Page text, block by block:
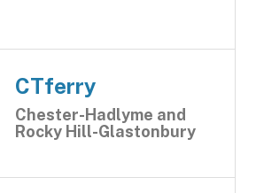
CTferry
Chester-Hadlyme and
Rocky Hill-Glastonbury